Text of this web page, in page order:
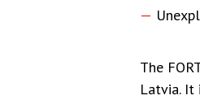
The
Latvia. It